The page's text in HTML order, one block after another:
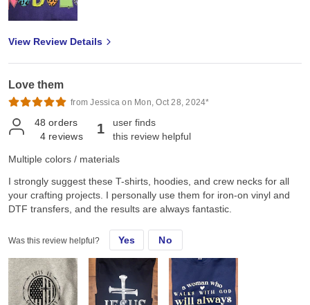
View Review Details
Love them
from Jessica on Mon, Oct 28, 2024*
48 orders
4 reviews 1
user finds
this review helpful
Multiple colors / materials
I strongly suggest these T-shirts, hoodies, and crew necks for all
your crafting projects. I personally use them for iron-on vinyl and
DTF transfers, and the results are always fantastic.
Was this review helpful? Yes No